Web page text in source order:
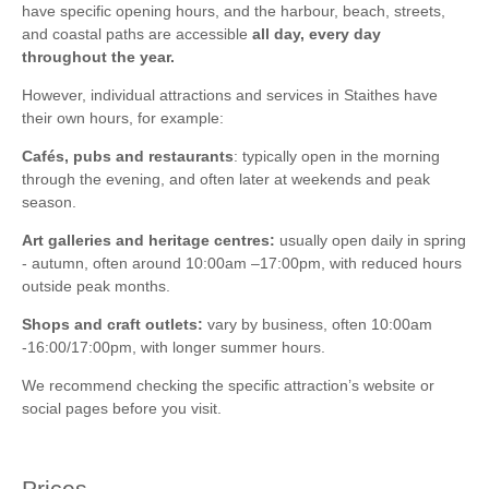
architecture and connections to the village’s past.
The Old School House– Sometimes hosts exhibitions and
events highlighting local art, crafts, and history.
Coastal Footpaths– Part of theCleveland Way; ideal for
walking, photography, and spotting wildlife along the cliffs.
Fishing Trips& Boat Rides– Local operators offer trips along
the rugged coastline to see wildlife or experience traditional
fishing.
Explore Staithes’ historic harbour, once home to one of
England’s largest fishing fleets.
fishermen’s cottages.
Artists’ work.
Plana full dayif combining with nearby attractions like Whitby,
Runswick Bay, or the Cleveland Way.
Ideal for aweekend getawayfor those wanting to relax, take
photos, or enjoy walking and wildlife spotting.
with Yorkshire Hideaways
have specific opening hours, and the harbour, beach, streets,
and coastal paths are accessible all day, every day
throughout the year.
However, individual attractions and services in Staithes have
their own hours, for example:
Cafés, pubs and restaurants: typically open in the morning
through the evening, and often later at weekends and peak
season.
Art galleries and heritage centres: usually open daily in spring
- autumn, often around 10:00am –17:00pm, with reduced hours
outside peak months.
Shops and craft outlets: vary by business, often 10:00am
-16:00/17:00pm, with longer summer hours.
We recommend checking the specific attraction’s website or
social pages before you visit.